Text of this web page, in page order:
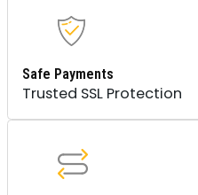
Safe Payments
Trusted SSL Protection